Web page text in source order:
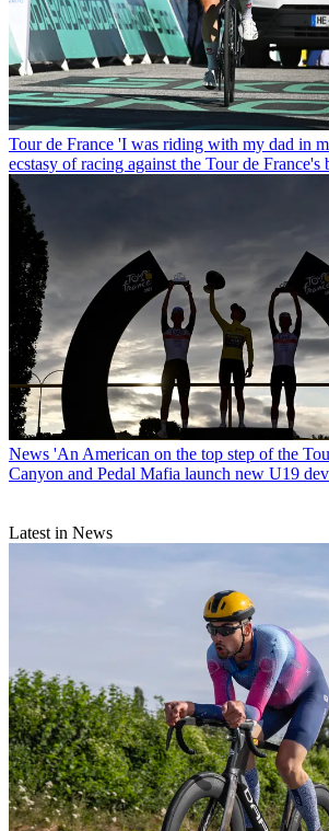
Tour de France 'I was riding with my dad in
ecstasy of racing against the Tour de France's
News 'An American on the top step of the
Canyon and Pedal Mafia launch new U19
Latest in News